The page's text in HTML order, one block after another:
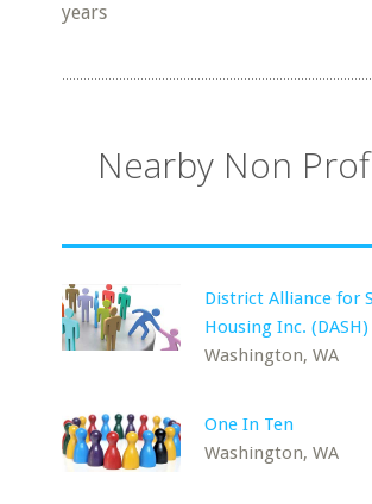
years
Nearby Non
District Alliance for
Housing Inc. (DASH)
Washington, WA
One In Ten
Washington, WA